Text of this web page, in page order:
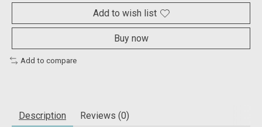
Add to wish list
Buy now
Add to compare
Description Reviews (0)